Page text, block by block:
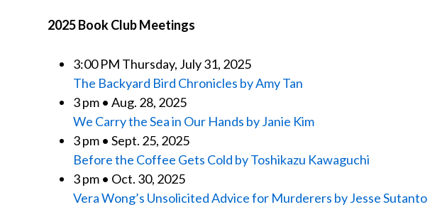
2025 Book Club Meetings
3:00 PM Thursday, July 31, 2025
The Backyard Bird Chronicles by Amy Tan
3 pm • Aug. 28, 2025
We Carry the Sea in Our Hands by Janie Kim
3 pm • Sept. 25, 2025
Before the Coffee Gets Cold by Toshikazu Kawaguchi
3 pm • Oct. 30, 2025
Vera Wong’s Unsolicited Advice for Murderers by Jesse Sutanto